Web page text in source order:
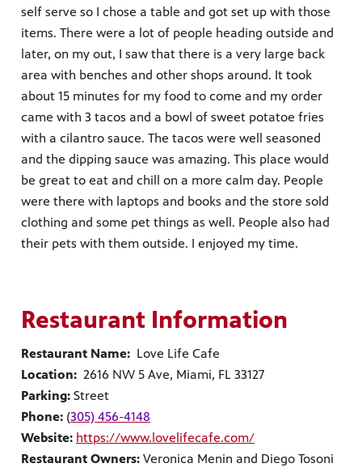
self serve so I chose a table and got set up with those
items. There were a lot of people heading outside and
later, on my out, I saw that there is a very large back
area with benches and other shops around. It took
about 15 minutes for my food to come and my order
came with 3 tacos and a bowl of sweet potatoe fries
with a cilantro sauce. The tacos were well seasoned
and the dipping sauce was amazing. This place would
be great to eat and chill on a more calm day. People
were there with laptops and books and the store sold
clothing and some pet things as well. People also had
their pets with them outside. I enjoyed my time.
Restaurant Information
Restaurant Name: Love Life Cafe
Location: 2616 NW 5 Ave, Miami, FL 33127
Parking: Street
Phone: (305) 456-4148
Website: https://www.lovelifecafe.com/
Restaurant Owners: Veronica Menin and Diego Tosoni